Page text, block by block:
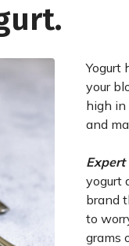
Yogurt
your
high in
and
Expert
yogurt
brand
to
grams